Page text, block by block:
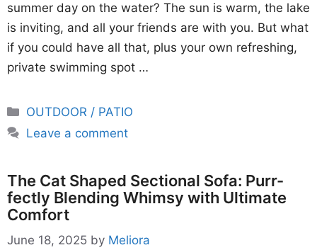
summer day on the water? The sun is warm, the lake
is inviting, and all your friends are with you. But what
if you could have all that, plus your own refreshing,
private swimming spot …
Categories
OUTDOOR / PATIO
Leave a comment
The Cat Shaped Sectional Sofa: Purr-
fectly Blending Whimsy with Ultimate
Comfort
June 18, 2025 by Meliora